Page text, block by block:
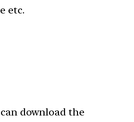
etc.
download the